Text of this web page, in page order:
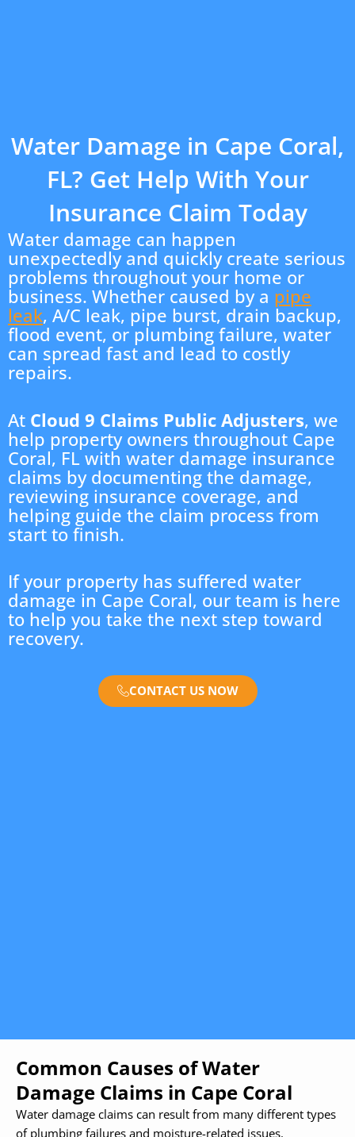
Water Damage in Cape Coral,
FL? Get Help With Your
Insurance Claim Today
Water damage can happen
unexpectedly and quickly create serious
problems throughout your home or
business. Whether caused by a pipe
leak, A/C leak, pipe burst, drain backup,
flood event, or plumbing failure, water
can spread fast and lead to costly
repairs.
At Cloud 9 Claims Public Adjusters, we
help property owners throughout Cape
Coral, FL with water damage insurance
claims by documenting the damage,
reviewing insurance coverage, and
helping guide the claim process from
start to finish.
If your property has suffered water
damage in Cape Coral, our team is here
to help you take the next step toward
recovery.
CONTACT US NOW
Common Causes of Water
Damage Claims in Cape Coral
Water damage claims can result from many different types
of plumbing failures and moisture-related issues.